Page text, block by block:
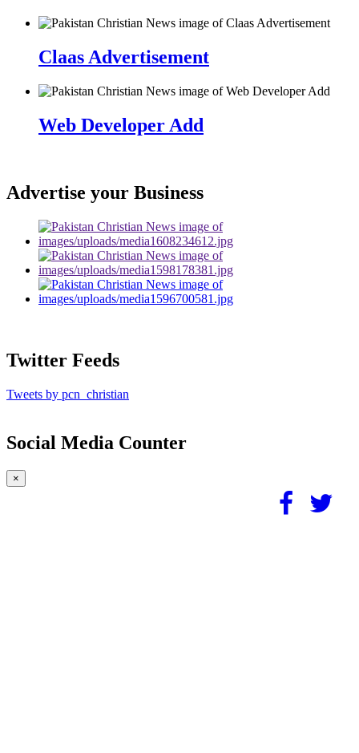
Claas Advertisement
Web Developer Add
Advertise your Business
Twitter Feeds
Tweets by pcn_christian
Social Media Counter
×